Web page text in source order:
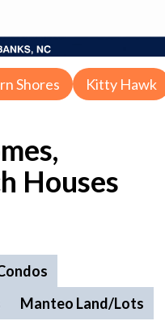
Shores Kitty Hawk
Houses
Manteo Land/Lots